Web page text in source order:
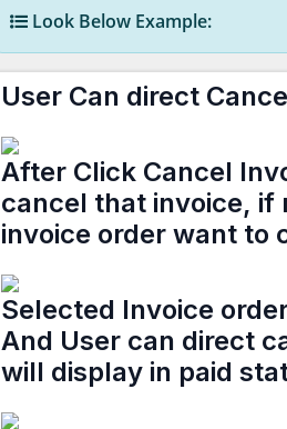
Look Below Example:
User Can direct
After Click Cancel
cancel that invoice, if
invoice order want to
Selected Invoice
And User can direct
will display in paid